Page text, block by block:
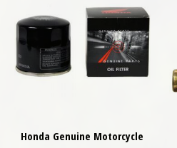
Honda Genuine Motorcycle